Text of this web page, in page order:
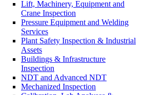
Lift, Machinery, Equipment and
Crane Inspection
Pressure Equipment and Welding
Services
Plant Safety Inspection & Industrial
Assets
Buildings & Infrastructure
Inspection
NDT and Advanced NDT
Mechanized Inspection